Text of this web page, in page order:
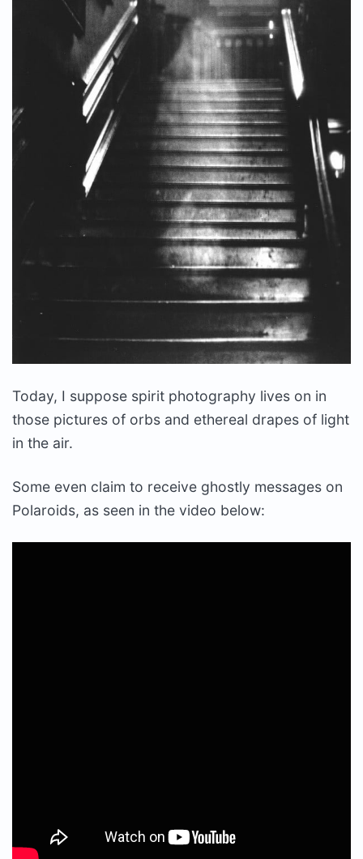
Today, I suppose spirit photography lives on in
those pictures of orbs and ethereal drapes of light
in the air.
Some even claim to receive ghostly messages on
Polaroids, as seen in the video below: